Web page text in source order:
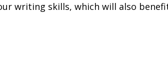
writing skills, which will also